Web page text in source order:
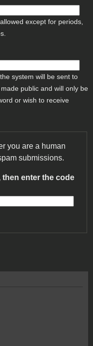
except for periods,
system will be sent to
public and will only be
or wish to receive
you are a human
submissions.
enter the code